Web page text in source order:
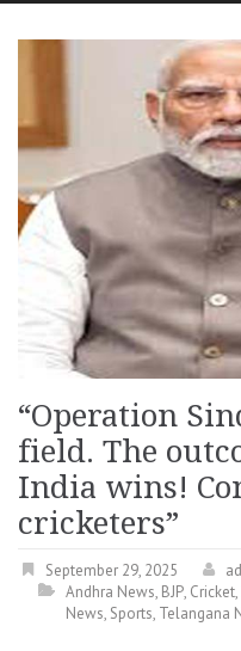
“Operation
field. The
India wins!
cricketers”
September 29, 2025
Andhra News, BJP, Cricket,
News, Sports, Telangana